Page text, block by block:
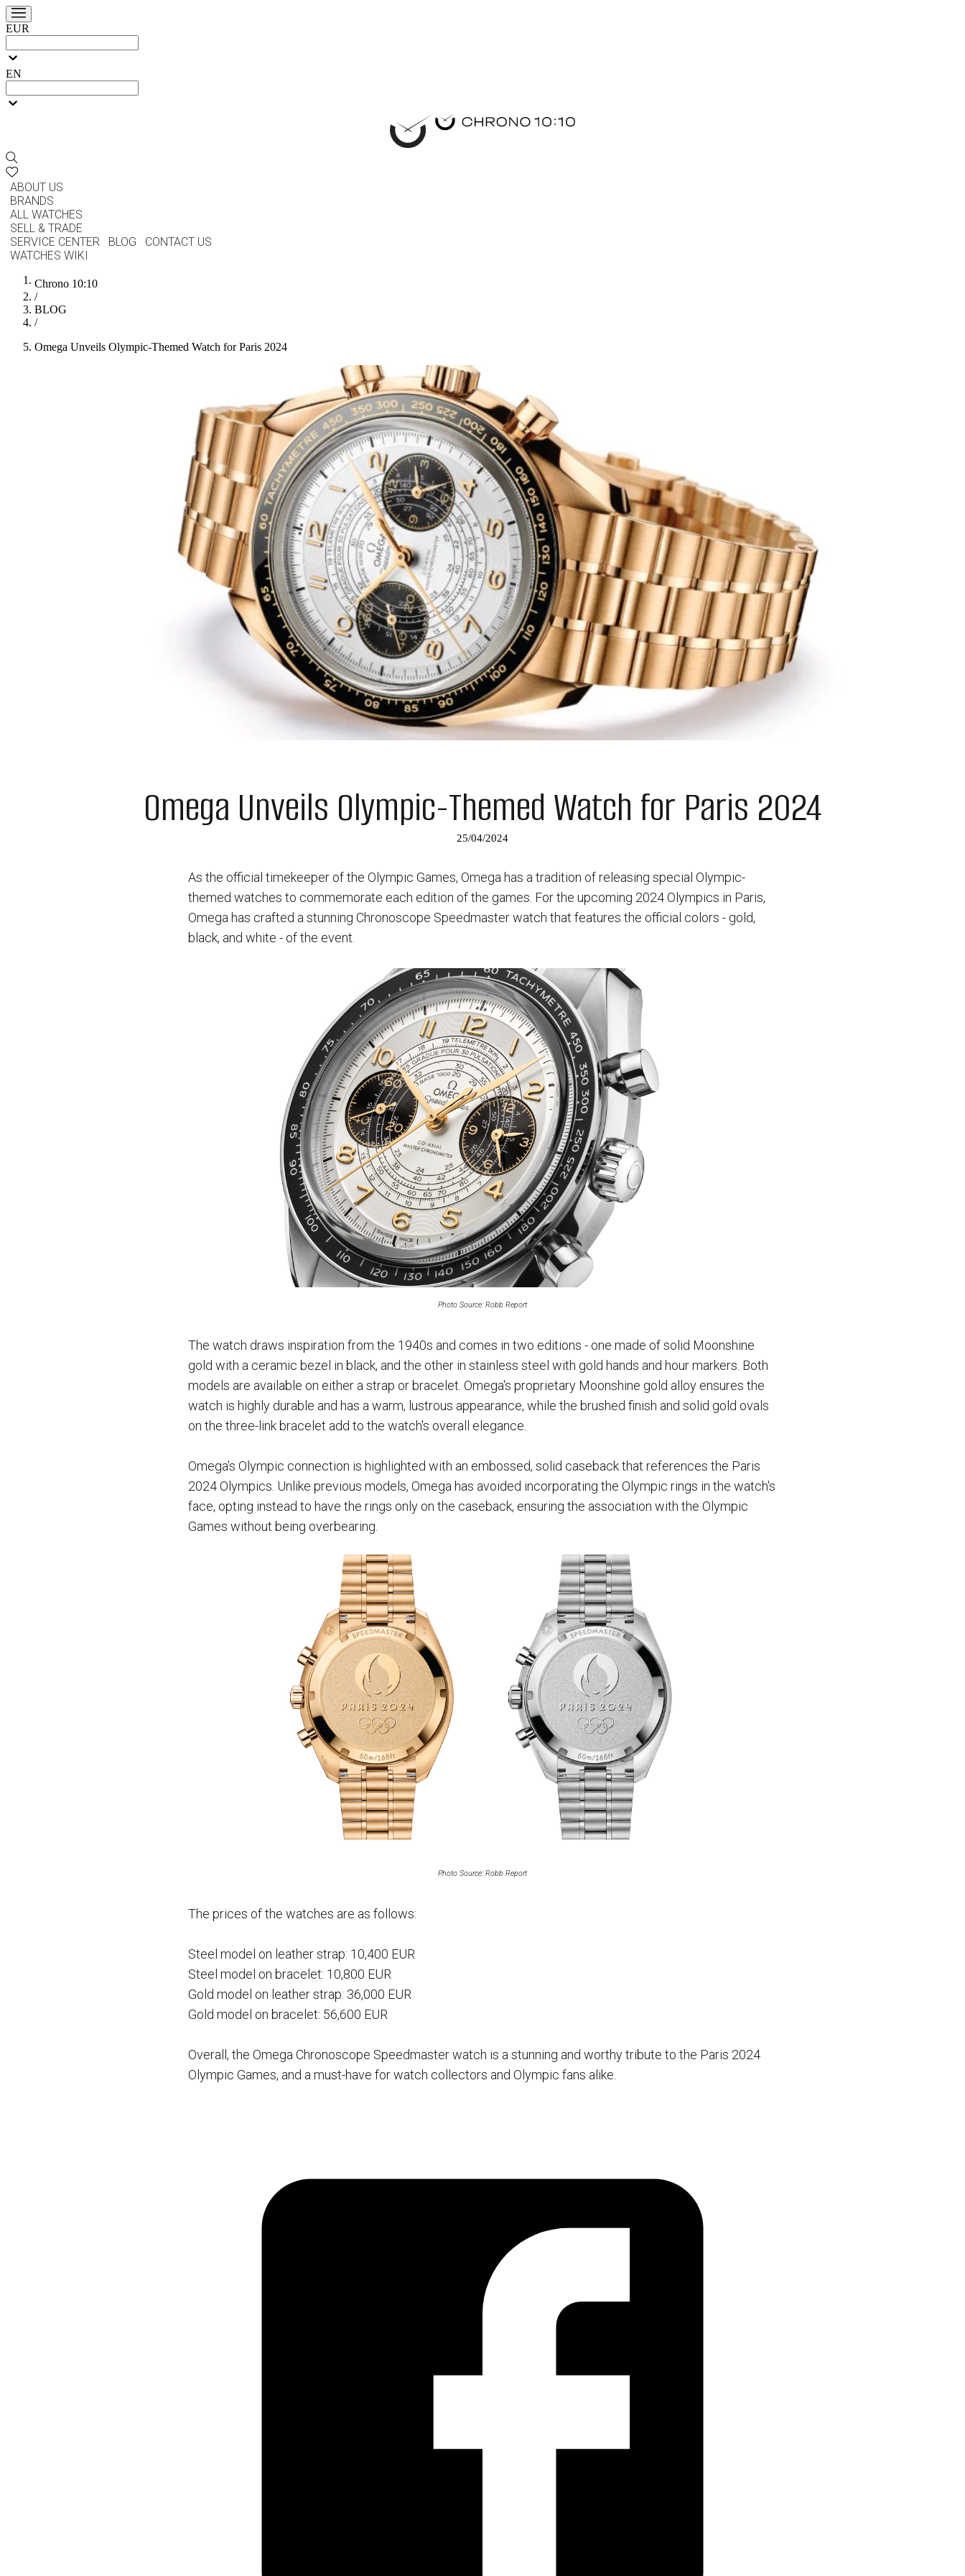
EUR
EN
ABOUT US
BRANDS
ALL WATCHES
SELL & TRADE
SERVICE CENTER
BLOG
CONTACT US
WATCHES WIKI
Chrono 10:10
/
BLOG
/
Omega Unveils Olympic-Themed Watch for Paris 2024
Omega Unveils Olympic-Themed Watch for Paris 2024
25/04/2024
As the official timekeeper of the Olympic Games, Omega has a tradition of releasing special Olympic-
themed watches to commemorate each edition of the games. For the upcoming 2024 Olympics in Paris,
Omega has crafted a stunning Chronoscope Speedmaster watch that features the official colors - gold,
black, and white - of the event.
Photo Source: Robb Report
The watch draws inspiration from the 1940s and comes in two editions - one made of solid Moonshine
gold with a ceramic bezel in black, and the other in stainless steel with gold hands and hour markers. Both
models are available on either a strap or bracelet. Omega's proprietary Moonshine gold alloy ensures the
watch is highly durable and has a warm, lustrous appearance, while the brushed finish and solid gold ovals
on the three-link bracelet add to the watch's overall elegance.
Omega's Olympic connection is highlighted with an embossed, solid caseback that references the Paris
2024 Olympics. Unlike previous models, Omega has avoided incorporating the Olympic rings in the watch's
face, opting instead to have the rings only on the caseback, ensuring the association with the Olympic
Games without being overbearing.
Photo Source: Robb Report
The prices of the watches are as follows:
Steel model on leather strap: 10,400 EUR
Steel model on bracelet: 10,800 EUR
Gold model on leather strap: 36,000 EUR
Gold model on bracelet: 56,600 EUR
Overall, the Omega Chronoscope Speedmaster watch is a stunning and worthy tribute to the Paris 2024
Olympic Games, and a must-have for watch collectors and Olympic fans alike.